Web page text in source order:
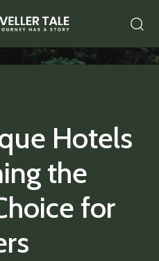
Hotels
the
for